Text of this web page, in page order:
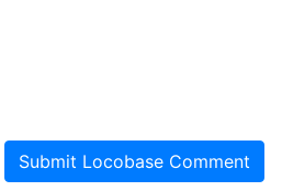
Submit Locobase Comment